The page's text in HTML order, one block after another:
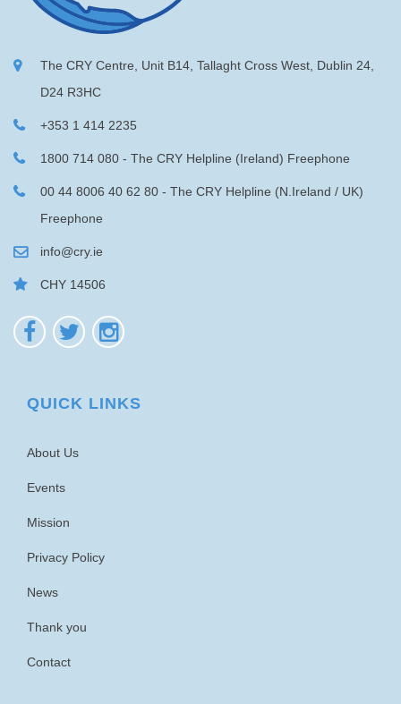
The CRY Centre, Unit B14, Tallaght Cross West, Dublin 24,
D24 R3HC
+353 1 414 2235
1800 714 080 - The CRY Helpline (Ireland) Freephone
00 44 8006 40 62 80 - The CRY Helpline (N.Ireland / UK)
Freephone
info@cry.ie
CHY 14506
QUICK LINKS
About Us
Events
Mission
Privacy Policy
News
Thank you
Contact